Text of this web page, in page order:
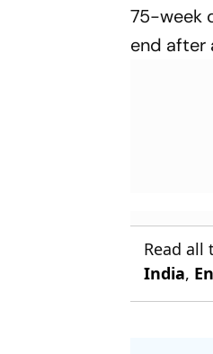
75-week
end after
Read all
India,